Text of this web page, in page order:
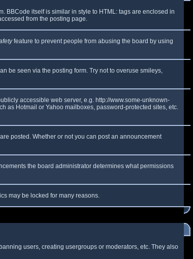
BBCode itself is similar in style to HTML: tags are enclosed in
from the posting page.
feature to prevent people from abusing the board by using
be seen via the posting form. Try not to overuse smileys,
accessible web server, e.g. http://www.some-unknown-
as Hotmail or Yahoo mailboxes, password-protected sites, etc.
posted. Whether or not you can post an announcement
the board administrator determines what permissions
may be locked for many reasons.
users, creating usergroups or moderators, etc. They also